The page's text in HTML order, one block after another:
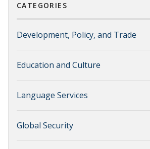
CATEGORIES
Development, Policy, and Trade
Education and Culture
Language Services
Global Security